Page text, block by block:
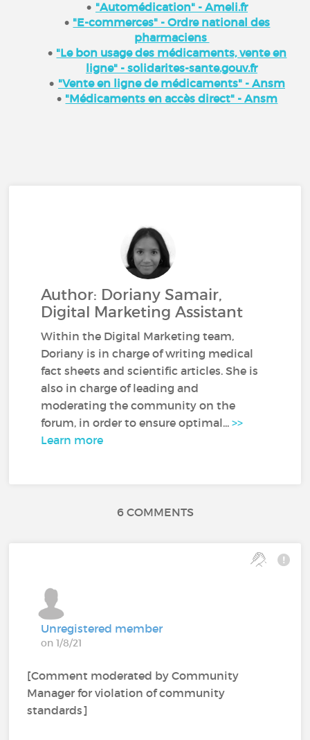
"Automédication" - Ameli.fr
"E-commerces" - Ordre national des
pharmaciens
"Le bon usage des médicaments, vente en
ligne" - solidarites-sante.gouv.fr
"Vente en ligne de médicaments" - Ansm
"Médicaments en accès direct" - Ansm
Author: Doriany Samair,
Digital Marketing Assistant
Within the Digital Marketing team,
Doriany is in charge of writing medical
fact sheets and scientific articles. She is
also in charge of leading and
moderating the community on the
forum, in order to ensure optimal...>>
Learn more
6 COMMENTS
Unregistered member
on 1/8/21
[Comment moderated by Community
Manager for violation of community
standards]